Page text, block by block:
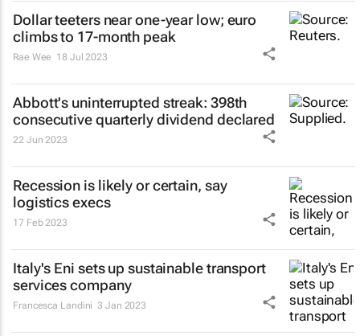
Dollar teeters near one-year low; euro
climbs to 17-month peak
Rae Wee 18 Jul 2023
Abbott's uninterrupted streak: 398th
consecutive quarterly dividend declared
22 Jun 2023
Recession is likely or certain, say
logistics execs
17 Feb 2023
Italy's Eni sets up sustainable transport
services company
Francesca Landini 3 Jan 2023